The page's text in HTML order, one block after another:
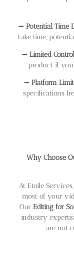
➖ Potential Time
take time,
➖ Limited
product if
➖ Platform
specifications
Why Choose
At Etoile
most of your
Our Editing for
industry
are not